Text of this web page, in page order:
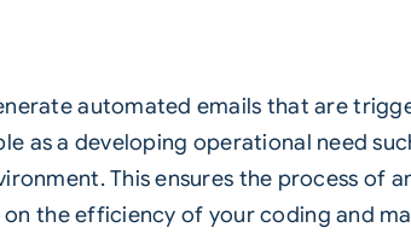
automated emails that are
as a developing operational need
This ensures the process of
the efficiency of your coding and